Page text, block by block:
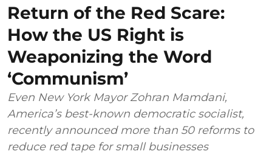
Return of the Red Scare:
How the US Right is
Weaponizing the Word
‘Communism’
Even New York Mayor Zohran Mamdani,
America’s best-known democratic socialist,
recently announced more than 50 reforms to
reduce red tape for small businesses